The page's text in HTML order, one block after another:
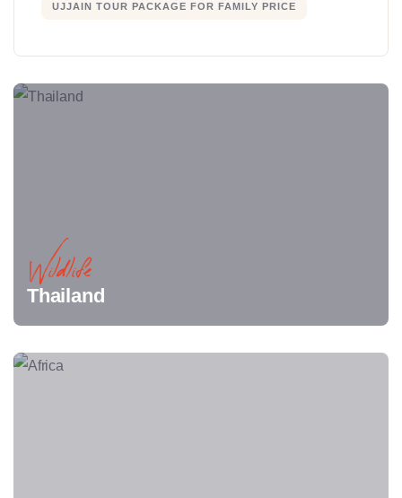
UJJAIN TOUR PACKAGE FOR FAMILY PRICE
Wildlife
Thailand